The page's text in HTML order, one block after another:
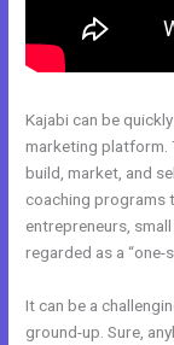
Kajabi can be
marketing platform.
build, market, and
coaching programs
entrepreneurs,
regarded as a “one-
It can be a
ground-up. Sure,